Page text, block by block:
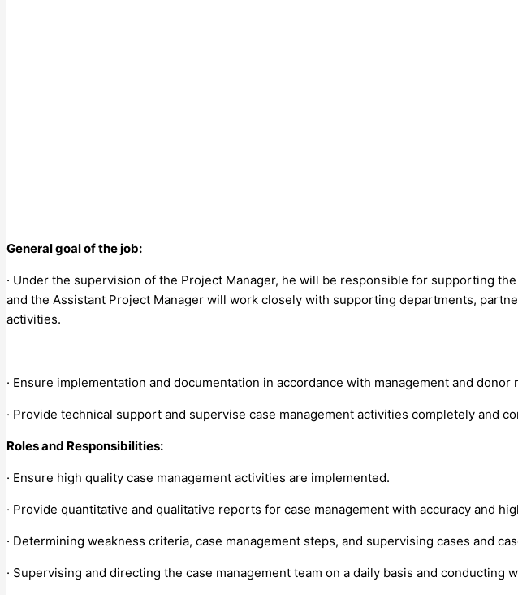
General goal of the job:
· Under the supervision of the Project Manager, he will be responsible for supporting
and the Assistant Project Manager will work closely with supporting departments,
activities.
· Ensure implementation and documentation in accordance with management and
· Provide technical support and supervise case management activities completely
Roles and Responsibilities:
· Ensure high quality case management activities are implemented.
· Provide quantitative and qualitative reports for case management with accuracy and
· Determining weakness criteria, case management steps, and supervising cases and
· Supervising and directing the case management team on a daily basis and